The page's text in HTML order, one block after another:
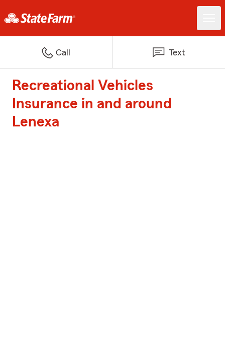
Call Text
Recreational Vehicles
Insurance in and around
Lenexa